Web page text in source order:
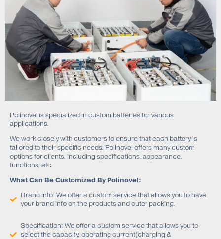
Polinovel is specialized in custom batteries for various
applications.
We work closely with customers to ensure that each battery is
tailored to their specific needs. Polinovel offers many custom
options for clients, including specifications, appearance,
functions, etc.
What Can Be Customized By Polinovel:
Brand info: We offer a custom service that allows you to have
your brand info on the products and outer packing.
Specification: We offer a custom service that allows you to
select the capacity, operating current(charging &